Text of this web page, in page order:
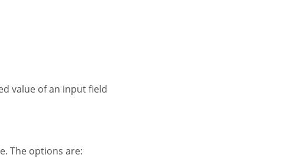
value of an input field
The options are: